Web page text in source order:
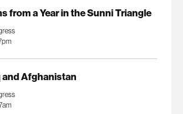
from a Year in the Sunni Triangle
and Afghanistan